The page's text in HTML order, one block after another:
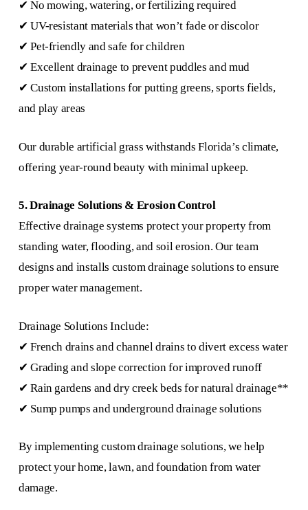
✔ No mowing, watering, or fertilizing required
✔ UV-resistant materials that won’t fade or discolor
✔ Pet-friendly and safe for children
✔ Excellent drainage to prevent puddles and mud
✔ Custom installations for putting greens, sports fields,
and play areas
Our durable artificial grass withstands Florida’s climate,
offering year-round beauty with minimal upkeep.
5. Drainage Solutions & Erosion Control
Effective drainage systems protect your property from
standing water, flooding, and soil erosion. Our team
designs and installs custom drainage solutions to ensure
proper water management.
Drainage Solutions Include:
✔ French drains and channel drains to divert excess water
✔ Grading and slope correction for improved runoff
✔ Rain gardens and dry creek beds for natural drainage**
✔ Sump pumps and underground drainage solutions
By implementing custom drainage solutions, we help
protect your home, lawn, and foundation from water
damage.